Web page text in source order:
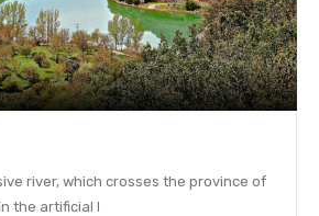
river, which crosses the province of
the artificial l